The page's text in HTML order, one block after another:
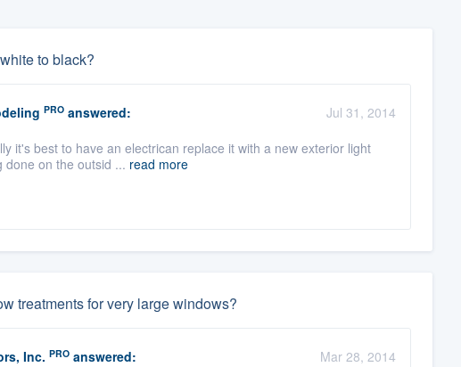
to black?
PROanswered:
Jul 31, 2014
it's best to have an electrican replace it with a new exterior light
done on the outsid ... read more
treatments for very large windows?
Inc. PROanswered:
Mar 28, 2014